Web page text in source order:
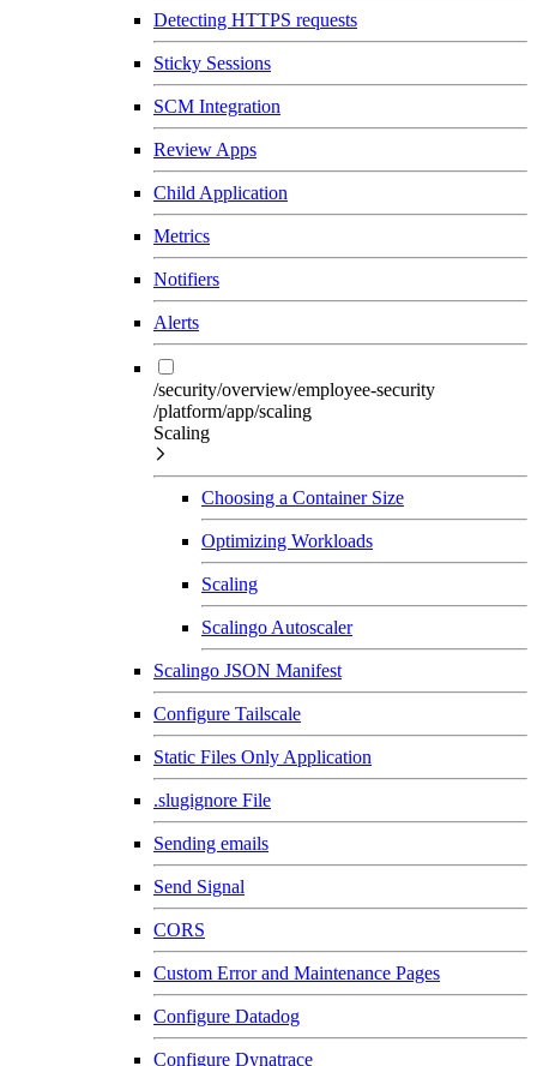
Detecting HTTPS requests
Sticky Sessions
SCM Integration
Review Apps
Child Application
Metrics
Notifiers
Alerts
/security/overview/employee-security
/platform/app/scaling
Scaling
Choosing a Container Size
Optimizing Workloads
Scaling
Scalingo Autoscaler
Scalingo JSON Manifest
Configure Tailscale
Static Files Only Application
.slugignore File
Sending emails
Send Signal
CORS
Custom Error and Maintenance Pages
Configure Datadog
Configure Dynatrace